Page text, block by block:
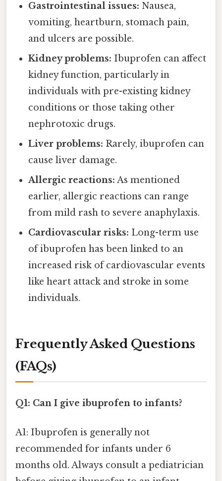
Gastrointestinal issues: Nausea,
vomiting, heartburn, stomach pain,
and ulcers are possible.
Kidney problems: Ibuprofen can affect
kidney function, particularly in
individuals with pre-existing kidney
conditions or those taking other
nephrotoxic drugs.
Liver problems: Rarely, ibuprofen can
cause liver damage.
Allergic reactions: As mentioned
earlier, allergic reactions can range
from mild rash to severe anaphylaxis.
Cardiovascular risks: Long-term use
of ibuprofen has been linked to an
increased risk of cardiovascular events
like heart attack and stroke in some
individuals.
Frequently Asked Questions
(FAQs)
Q1: Can I give ibuprofen to infants?
A1: Ibuprofen is generally not
recommended for infants under 6
months old. Always consult a pediatrician